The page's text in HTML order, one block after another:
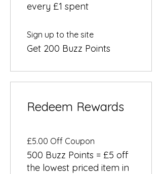
every £1 spent
Sign up to the site
Get 200 Buzz Points
Redeem Rewards
£5.00 Off Coupon
500 Buzz Points = £5 off
the lowest priced item in